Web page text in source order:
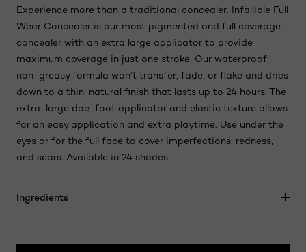
Experience more than a traditional concealer. Infallible Full
Wear Concealer is our most pigmented and full coverage
concealer with an extra large applicator to provide
maximum coverage in just one stroke. Our waterproof,
non-greasy formula won’t transfer, fade, or flake and dries
down to a thin, natural finish that lasts up to 24 hours. The
extra-large doe-foot applicator and elastic texture allows
for an easy application and extra playtime. Use under the
eyes or for the full face to cover imperfections, redness,
and scars. Available in 24 shades.
Ingredients